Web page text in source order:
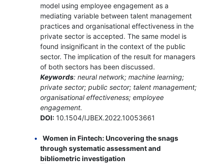
model using employee engagement as a
mediating variable between talent management
practices and organisational effectiveness in the
private sector is accepted. The same model is
found insignificant in the context of the public
sector. The implication of the result for managers
of both sectors has been discussed.
Keywords: neural network; machine learning;
private sector; public sector; talent management;
organisational effectiveness; employee
engagement.
DOI:10.1504/IJBEX.2022.10053661
Women in Fintech: Uncovering the snags
through systematic assessment and
bibliometric investigation